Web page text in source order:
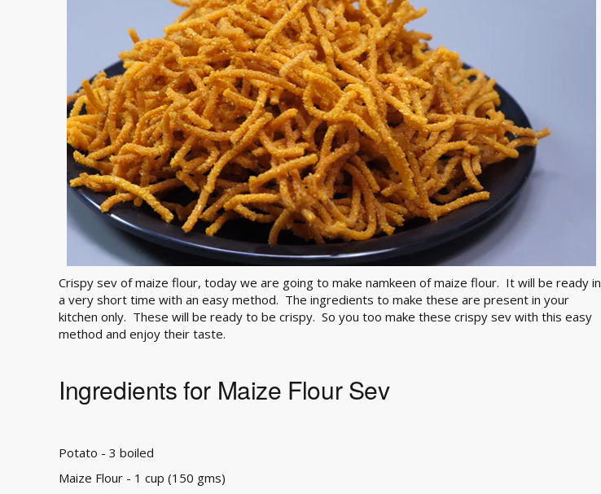
Crispy sev of maize flour, today we are going to make namkeen of maize flour. It will be ready in
a very short time with an easy method. The ingredients to make these are present in your
kitchen only. These will be ready to be crispy. So you too make these crispy sev with this easy
method and enjoy their taste.
Ingredients for Maize Flour Sev
Potato - 3 boiled
Maize Flour - 1 cup (150 gms)